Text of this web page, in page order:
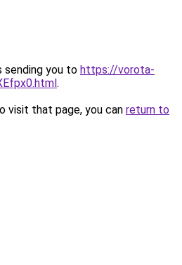
sending you to https://vorota-
.
visit that page, you can return to